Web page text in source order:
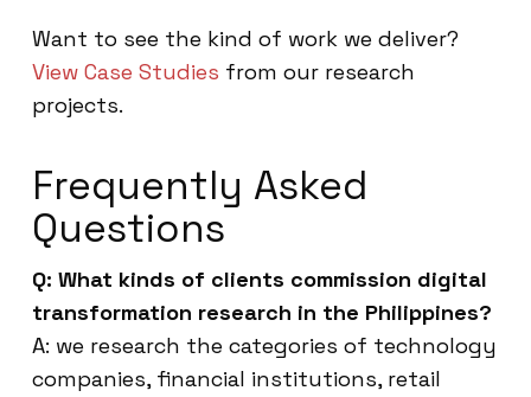
Want to see the kind of work we deliver?
View Case Studies from our research
projects.
Frequently Asked
Questions
Q: What kinds of clients commission digital
transformation research in the Philippines?
A: we research the categories of technology
companies, financial institutions, retail